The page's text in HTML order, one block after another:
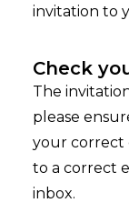
invitation to
Check
The
please
your correct
to a correct
inbox.